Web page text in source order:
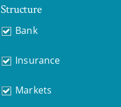
Structure
Bank
Insurance
Markets